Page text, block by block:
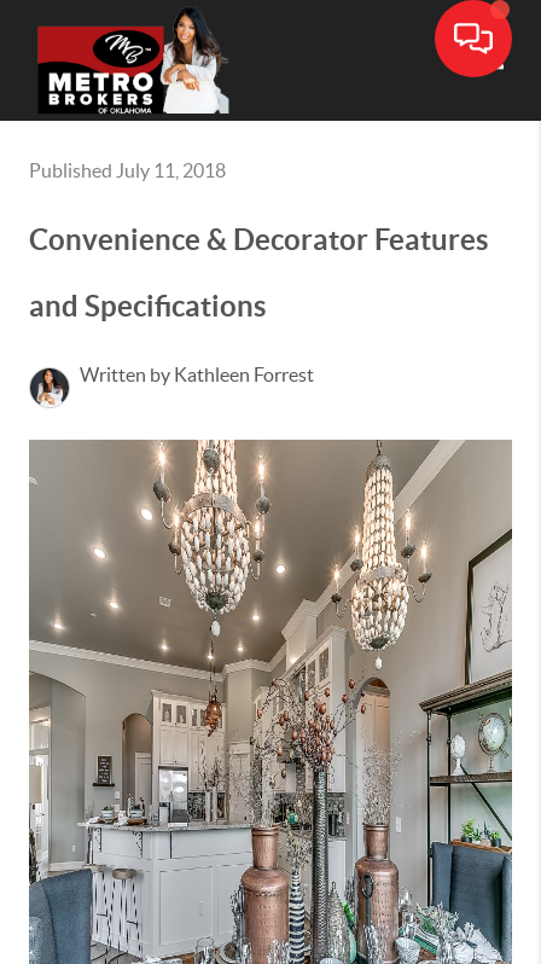
Published July 11, 2018
Convenience & Decorator Features
and Specifications
Written by Kathleen Forrest